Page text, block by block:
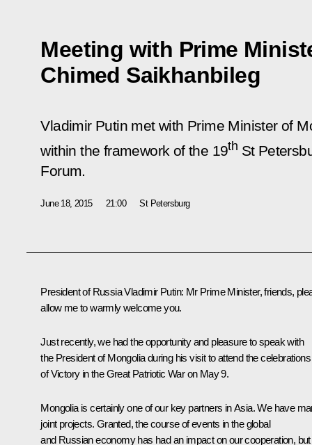
Meeting with Prime
Chimed Saikhanbileg
Vladimir Putin met with Prime Minister of
within the framework of the 19th St
Forum.
June 18, 2015 21:00 St Petersburg
President of Russia Vladimir Putin: Mr Prime Minister, friends,
allow me to warmly welcome you.
Just recently, we had the opportunity and pleasure to speak with
the President of Mongolia during his visit to attend the celebrations
of Victory in the Great Patriotic War on May 9.
Mongolia is certainly one of our key partners in Asia. We have
joint projects. Granted, the course of events in the global
and Russian economy has had an impact on our cooperation, but